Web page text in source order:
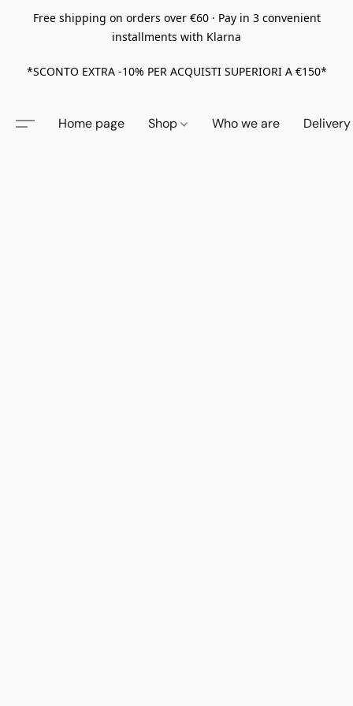
Free shipping on orders over €60 · Pay in 3 convenient
installments with Klarna
*SCONTO EXTRA -10% PER ACQUISTI SUPERIORI A €150*
Home page Shop Who we are Delivery